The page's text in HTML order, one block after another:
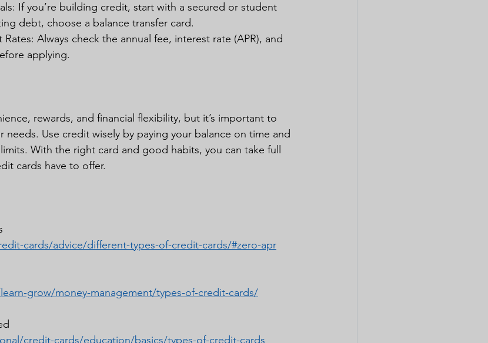
If you’re building credit, start with a secured or student
debt, choose a balance transfer card.
Always check the annual fee, interest rate (APR), and
applying.
rewards, and financial flexibility, but it’s important to
Use credit wisely by paying your balance on time and
With the right card and good habits, you can take full
cards have to offer.
cards/advice/different-types-of-credit-cards/#zero-apr
grow/money-management/types-of-credit-cards/
credit-cards/education/basics/types-of-credit-cards